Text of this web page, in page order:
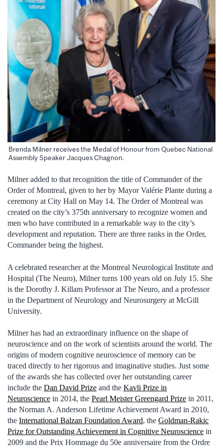
Brenda Milner receives the Medal of Honour from Quebec National
Assembly Speaker Jacques Chagnon.
Milner added to that recognition the title of Commander of the
Order of Montreal, given to her by Mayor Valérie Plante during a
ceremony at City Hall on May 14. The Order of Montreal was
created on the city’s 375th anniversary to recognize women and
men who have contributed in a remarkable way to the city’s
development and reputation. There are three ranks in the Order,
Commander being the highest.
A celebrated researcher at the Montreal Neurological Institute and
Hospital (The Neuro), Milner turns 100 years old on July 15. She
is the Dorothy J. Killam Professor at The Neuro, and a professor
in the Department of Neurology and Neurosurgery at McGill
University.
Milner has had an extraordinary influence on the shape of
neuroscience and on the work of scientists around the world. The
origins of modern cognitive neuroscience of memory can be
traced directly to her rigorous and imaginative studies. Just some
of the awards she has collected over her outstanding career
include the Dan David Prize and the Kavli Prize in
Neuroscience in 2014, the Pearl Meister Greengard Prize in 2011,
the Norman A. Anderson Lifetime Achievement Award in 2010,
the International Balzan Foundation Award, the Goldman-Rakic
Prize for Outstanding Achievement in Cognitive Neuroscience in
2009 and the Prix Hommage du 50e anniversaire from the Ordre